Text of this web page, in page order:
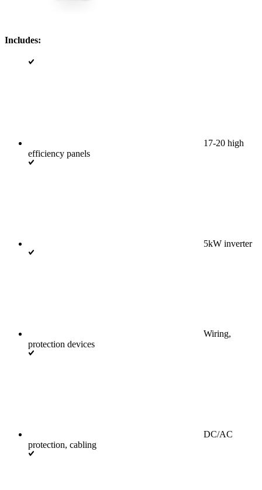
Includes:
17-20 high
efficiency panels
5kW inverter
Wiring,
protection devices
DC/AC
protection, cabling